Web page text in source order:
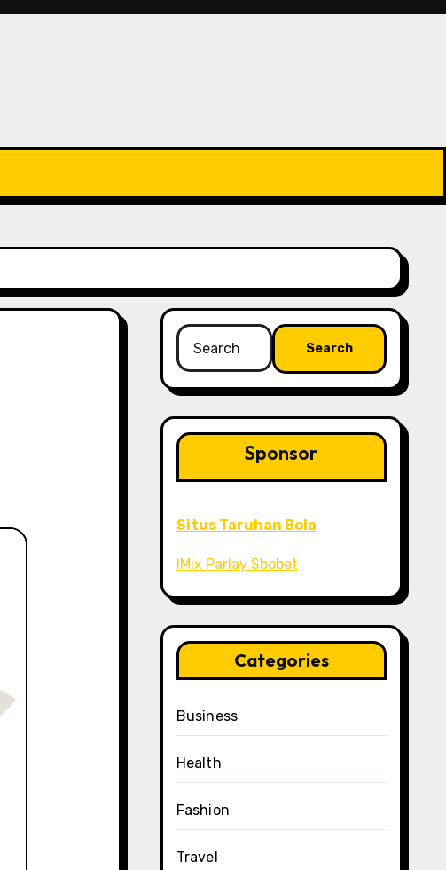
Search
for:
Sponsor
Situs Taruhan Bola
IMix Parlay Sbobet
Categories
Business
Health
Fashion
Travel